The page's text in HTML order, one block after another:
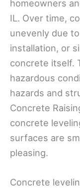
homeowners
IL. Over time,
unevenly due
installation, or
concrete itself.
hazardous
hazards and
Concrete
concrete
surfaces are
pleasing.
Concrete